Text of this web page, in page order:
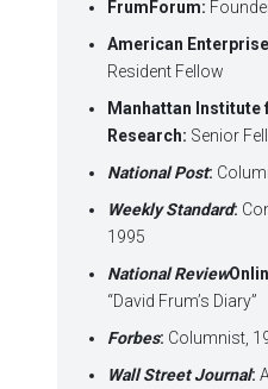
FrumForum:
American
Resident Fellow
Manhattan
Research: Senior
National Post:
Weekly Standard:
1995
National Review
“David Frum’s Diary”
Forbes: Columnist,
Wall Street Journal: